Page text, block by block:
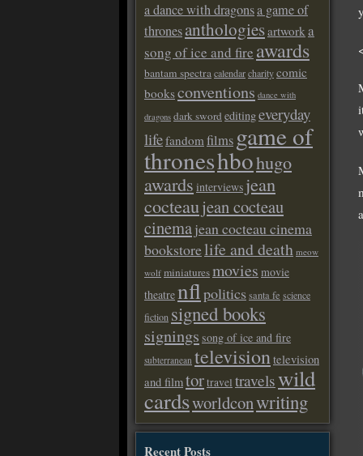
a dance with dragonsa game of
thronesanthologiesartworka
song of ice and fire awards
bantam spectracalendarcharitycomic
booksconventions dance with
dragons dark sword editingeveryday
lifefandomfilms game of
throneshbohugo
awards interviews jean
cocteaujean cocteau
cinemajean cocteau cinema
bookstorelife and death meow
wolf miniaturesmovies movie
theatrenflpoliticssanta fe science
fiction signed books
signings song of ice and fire
subterranean televisiontelevision
and filmtortravel travelswild
cardsworldconwriting
Recent Posts